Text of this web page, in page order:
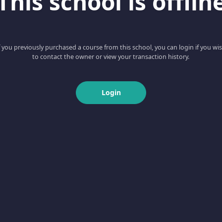
you previously purchased a course from this school, you can login if you
to contact the owner or view your transaction history.
Login